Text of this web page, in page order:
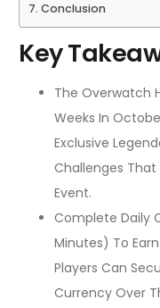
Conclusion
Key
The Overwatch
Weeks In
Exclusive
Challenges That
Event.
Complete Daily
Minutes) To
Players Can
Currency Over